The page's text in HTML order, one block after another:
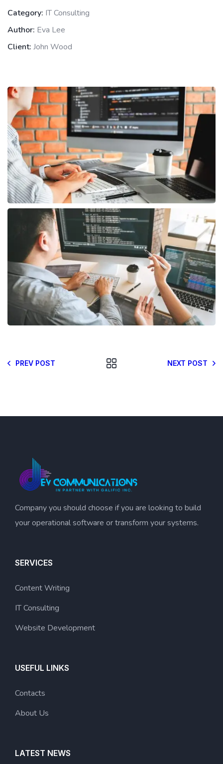
Category: IT Consulting
Author: Eva Lee
Client: John Wood
PREV POST NEXT POST
Company you should choose if you are looking to build
your operational software or transform your systems.
SERVICES
Content Writing
IT Consulting
Website Development
USEFUL LINKS
Contacts
About Us
LATEST NEWS